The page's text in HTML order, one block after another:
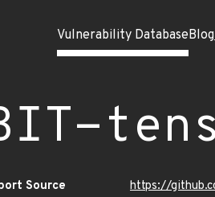
Vulnerability DatabaseBlog
Source
https://